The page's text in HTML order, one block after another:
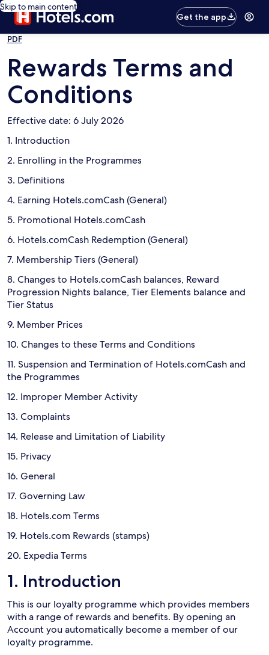
Skip to main content
Get the app
PDF
Rewards Terms and
Conditions
Effective date: 6 July 2026
1. Introduction
2. Enrolling in the Programmes
3. Definitions
4. Earning Hotels.comCash (General)
5. Promotional Hotels.comCash
6. Hotels.comCash Redemption (General)
7. Membership Tiers (General)
8. Changes to Hotels.comCash balances, Reward
Progression Nights balance, Tier Elements balance and
Tier Status
9. Member Prices
10. Changes to these Terms and Conditions
11. Suspension and Termination of Hotels.comCash and
the Programmes
12. Improper Member Activity
13. Complaints
14. Release and Limitation of Liability
15. Privacy
16. General
17. Governing Law
18. Hotels.com Terms
19. Hotels.com Rewards (stamps)
20. Expedia Terms
1. Introduction
This is our loyalty programme which provides members
with a range of rewards and benefits. By opening an
Account you automatically become a member of our
loyalty programme.